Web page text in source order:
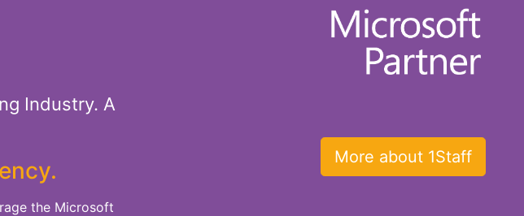
Industry. A
the Microsoft
More about 1Staff